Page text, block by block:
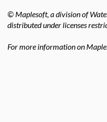
© Maplesoft, a division of
distributed under licenses
For more information on